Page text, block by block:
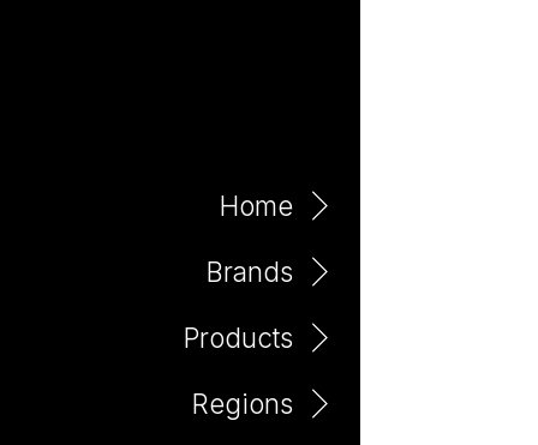
Home
Brands
Products
Regions